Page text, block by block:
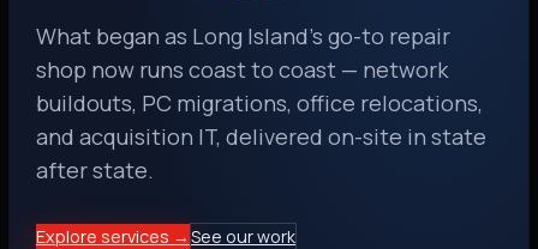
What began as Long Island’s go-to repair
shop now runs coast to coast — network
buildouts, PC migrations, office relocations,
and acquisition IT, delivered on-site in state
after state.
Explore services → See our work